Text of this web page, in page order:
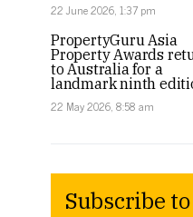
22 June 2026, 1:37 pm
PropertyGuru Asia
Property Awards
to Australia for a
landmark ninth
22 May 2026, 8:58 am
Subscribe